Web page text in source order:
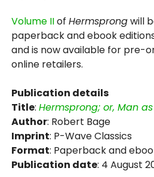
Volume IIofHermsprongwill
paperback and ebook
and is now available for pre-
online retailers.
Publication details
Title:Hermsprong; or, Man
Author: Robert Bage
Imprint: P-Wave Classics
Format: Paperback and
Publication date: 4 August